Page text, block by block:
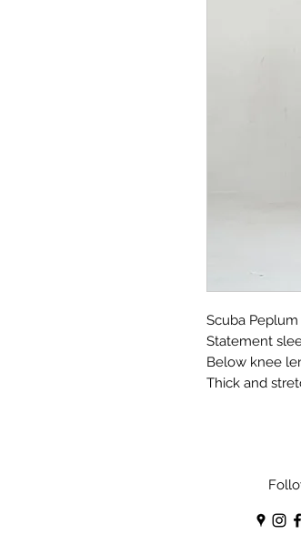
Scuba Peplum
Statement
Below knee
Thick and